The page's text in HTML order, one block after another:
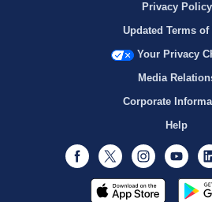
Privacy Policy
Updated Terms of
Your Privacy
Media
Corporate
Help
Facebook
Twitter Instagram